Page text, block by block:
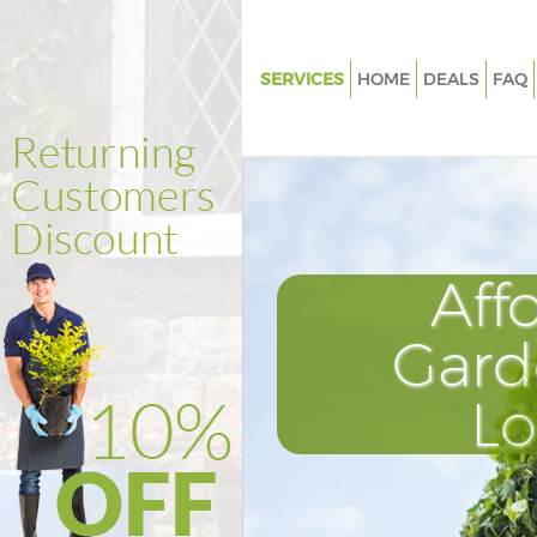
SERVICES
Kensington and Chelsea
Composting Holland Park
Power Washing Holland Park
Deck Cleaning Holland Park
Leaf Blowing Holland Park
HOME DEALS FAQ